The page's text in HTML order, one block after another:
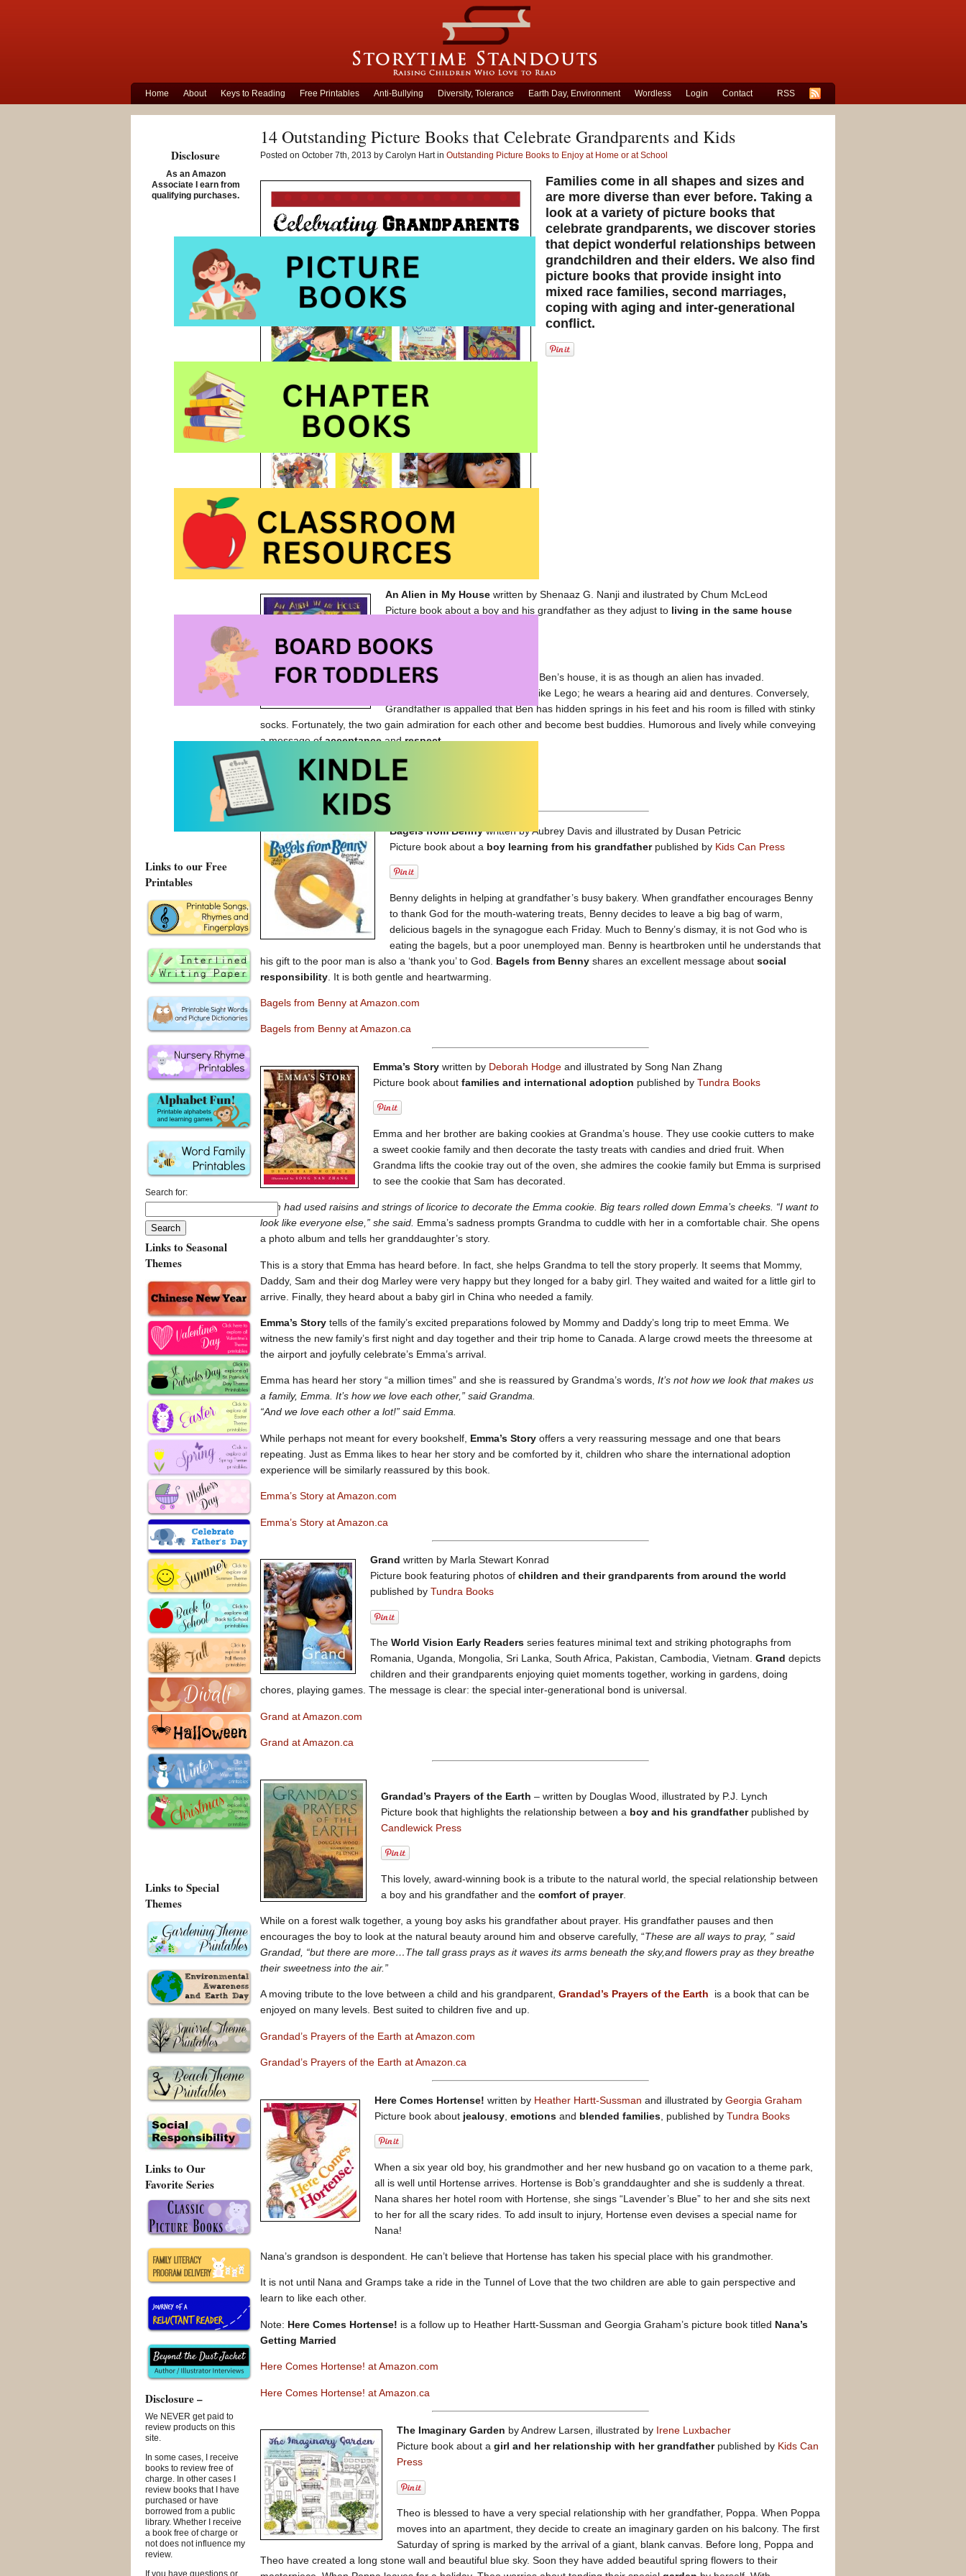
Home About Keys to Reading Free Printables Anti-Bullying Diversity, Tolerance Earth Day, Environment Wordless Login Contact RSS
14 Outstanding Picture Books that Celebrate Grandparents and Kids
Posted on October 7th, 2013 by Carolyn Hart in Outstanding Picture Books to Enjoy at Home or at School
Families come in all shapes and sizes and
are more diverse than ever before. Taking a
look at a variety of picture books that
celebrate grandparents, we discover stories
that depict wonderful relationships between
grandchildren and their elders. We also find
picture books that provide insight into
mixed race families, second marriages,
coping with aging and inter-generational
conflict.
An Alien in My House written by Shenaaz G. Nanji and ilustrated by Chum McLeod
Picture book about a boy and his grandfather as they adjust to living in the same house
When his grandfather moves into Ben’s house, it is as though an alien has invaded.
Grandfather’s body comes apart like Lego; he wears a hearing aid and dentures. Conversely,
Grandfather is appalled that Ben has hidden springs in his feet and his room is filled with stinky
socks. Fortunately, the two gain admiration for each other and become best buddies. Humorous and lively while conveying
a message ofacceptanceandrespect.
An Alien In My House at Amazon.com
An Alien In My House at Amazon.ca
Bagels from Bennywritten by Aubrey Davis and illustrated by Dusan Petricic
Picture book about a boy learning from his grandfatherpublished by Kids Can Press
Benny delights in helping at grandfather’s busy bakery. When grandfather encourages Benny
to thank God for the mouth-watering treats, Benny decides to leave a big bag of warm,
delicious bagels in the synagogue each Friday. Much to Benny’s dismay, it is not God who is
eating the bagels, but a poor unemployed man. Benny is heartbroken until he understands that
his gift to the poor man is also a ‘thank you’ to God. Bagels from Benny shares an excellent message about social
responsibility . It is both gentle and heartwarming.
Bagels from Benny at Amazon.com
Bagels from Benny at Amazon.ca
Emma’s Story written by Deborah Hodge and illustrated by Song Nan Zhang
Picture book about families and international adoption published by Tundra Books
Emma and her brother are baking cookies at Grandma’s house. They use cookie cutters to make
a sweet cookie family and then decorate the tasty treats with candies and dried fruit. When
Grandma lifts the cookie tray out of the oven, she admires the cookie family but Emma is surprised
to see the cookie that Sam has decorated.
Sam had used raisins and strings of licorice to decorate the Emma cookie. Big tears rolled down Emma’s cheeks. “I want to
look like everyone else,” she said. Emma’s sadness prompts Grandma to cuddle with her in a comfortable chair. She opens
a photo album and tells her granddaughter’s story.
This is a story that Emma has heard before. In fact, she helps Grandma to tell the story properly. It seems that Mommy,
Daddy, Sam and their dog Marley were very happy but they longed for a baby girl. They waited and waited for a little girl to
arrive. Finally, they heard about a baby girl in China who needed a family.
Emma’s Story tells of the family’s excited preparations folowed by Mommy and Daddy’s long trip to meet Emma. We
witness the new family’s first night and day together and their trip home to Canada. A large crowd meets the threesome at
the airport and joyfully celebrate’s Emma’s arrival.
Emma has heard her story “a million times” and she is reassured by Grandma’s words, It’s not how we look that makes us
a family, Emma. It’s how we love each other,” said Grandma.
“And we love each other a lot!” said Emma.
While perhaps not meant for every bookshelf, Emma’s Story offers a very reassuring message and one that bears
repeating. Just as Emma likes to hear her story and be comforted by it, children who share the international adoption
experience will be similarly reassured by this book.
Emma’s Story at Amazon.com
Emma’s Story at Amazon.ca
Grand written by Marla Stewart Konrad
Picture book featuring photos of children and their grandparents from around the world
published by Tundra Books
The World Vision Early Readers series features minimal text and striking photographs from
Romania, Uganda, Mongolia, Sri Lanka, South Africa, Pakistan, Cambodia, Vietnam. Grand depicts
children and their grandparents enjoying quiet moments together, working in gardens, doing
chores, playing games. The message is clear: the special inter-generational bond is universal.
Grand at Amazon.com
Grand at Amazon.ca
Grandad’s Prayers of the Earth – written by Douglas Wood, illustrated by P.J. Lynch
Picture book that highlights the relationship between a boy and his grandfatherpublished by
Candlewick Press
This lovely, award-winning book is a tribute to the natural world, the special relationship between
a boy and his grandfather and the comfort of prayer.
While on a forest walk together, a young boy asks his grandfather about prayer. His grandfather pauses and then
encourages the boy to look at the natural beauty around him and observe carefully, “These are all ways to pray, ” said
Grandad, “but there are more…The tall grass prays as it waves its arms beneath the sky,and flowers pray as they breathe
their sweetness into the air.”
A moving tribute to the love between a child and his grandparent, Grandad’s Prayers of the Earth
is a book that can be
enjoyed on many levels. Best suited to children five and up.
Grandad’s Prayers of the Earth at Amazon.com
Grandad’s Prayers of the Earth at Amazon.ca
Here Comes Hortense! written by Heather Hartt-Sussman and illustrated by Georgia Graham
Picture book about jealousy emotions and blended families , published by Tundra Books
When a six year old boy, his grandmother and her new husband go on vacation to a theme park,
all is well until Hortense arrives. Hortense is Bob’s granddaughter and she is suddenly a threat.
Nana shares her hotel room with Hortense, she sings “Lavender’s Blue” to her and she sits next
to her for all the scary rides. To add insult to injury, Hortense even devises a special name for
Nana!
Nana’s grandson is despondent. He can’t believe that Hortense has taken his special place with his grandmother.
It is not until Nana and Gramps take a ride in the Tunnel of Love that the two children are able to gain perspective and
learn to like each other.
Note: Here Comes Hortense! is a follow up to Heather Hartt-Sussman and Georgia Graham’s picture book titled Nana’s
Getting Married
Here Comes Hortense! at Amazon.com
Here Comes Hortense! at Amazon.ca
The Imaginary Garden by Andrew Larsen, illustrated by Irene Luxbacher
Picture book about a girl and her relationship with her grandfatherpublished by Kids Can
Press
Theo is blessed to have a very special relationship with her grandfather, Poppa. When Poppa
moves into an apartment, they decide to create an imaginary garden on his balcony. The first
Saturday of spring is marked by the arrival of a giant, blank canvas. Before long, Poppa and
Theo have created a long stone wall and beautiful blue sky. Soon they have added beautiful spring flowers to their
Disclosure
As an Amazon
Associate I earn from
qualifying purchases.
Links to our Free
Printables
Search for:
Links to Seasonal
Themes
Links to Special
Themes
Links to Our
Favorite Series
Disclosure –
We NEVER get paid to
review products on this
site.
In some cases, I receive
books to review free of
charge. In other cases I
review books that I have
purchased or have
borrowed from a public
library. Whether I receive
a book free of charge or
not does not influence my
review.